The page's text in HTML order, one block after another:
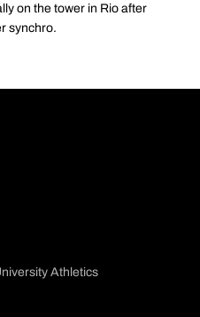
on the tower in Rio after
synchro.
Athletics